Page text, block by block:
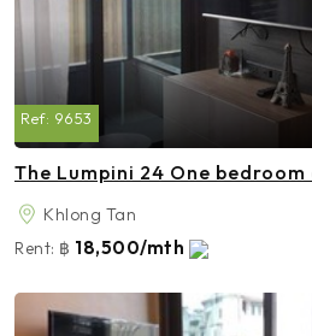
Ref: 9653
The Lumpini 24 One
Khlong Tan
Rent: ฿ 18,500/mth